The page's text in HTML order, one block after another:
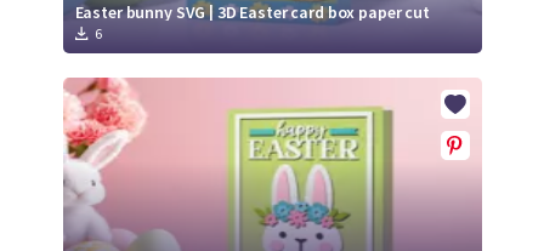
Easter bunny SVG | 3D Easter card box paper cut
6